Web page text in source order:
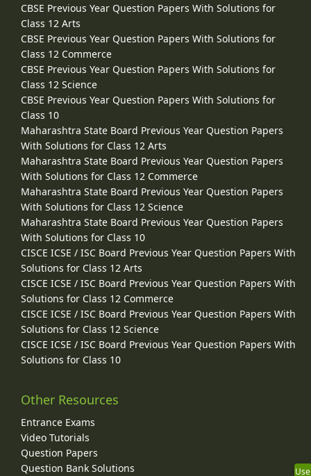
CBSE Previous Year Question Papers With Solutions for
Class 12 Arts
CBSE Previous Year Question Papers With Solutions for
Class 12 Commerce
CBSE Previous Year Question Papers With Solutions for
Class 12 Science
CBSE Previous Year Question Papers With Solutions for
Class 10
Maharashtra State Board Previous Year Question Papers
With Solutions for Class 12 Arts
Maharashtra State Board Previous Year Question Papers
With Solutions for Class 12 Commerce
Maharashtra State Board Previous Year Question Papers
With Solutions for Class 12 Science
Maharashtra State Board Previous Year Question Papers
With Solutions for Class 10
CISCE ICSE / ISC Board Previous Year Question Papers With
Solutions for Class 12 Arts
CISCE ICSE / ISC Board Previous Year Question Papers With
Solutions for Class 12 Commerce
CISCE ICSE / ISC Board Previous Year Question Papers With
Solutions for Class 12 Science
CISCE ICSE / ISC Board Previous Year Question Papers With
Solutions for Class 10
Other Resources
Entrance Exams
Video Tutorials
Question Papers
Question Bank Solutions
Use